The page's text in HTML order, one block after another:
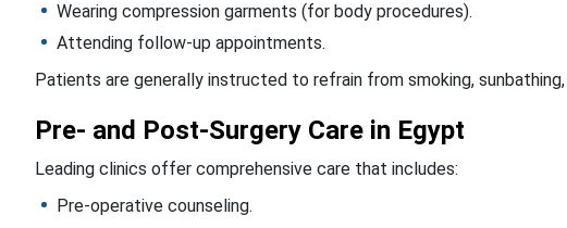
Wearing compression garments (for body procedures).
Attending follow-up appointments.
Patients are generally instructed to refrain from smoking,
Pre- and Post-Surgery Care in Egypt
Leading clinics offer comprehensive care that includes:
Pre-operative counseling.